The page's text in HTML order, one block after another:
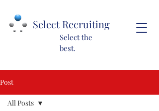
Select Recruiting
Select the
best.
Post
All Posts